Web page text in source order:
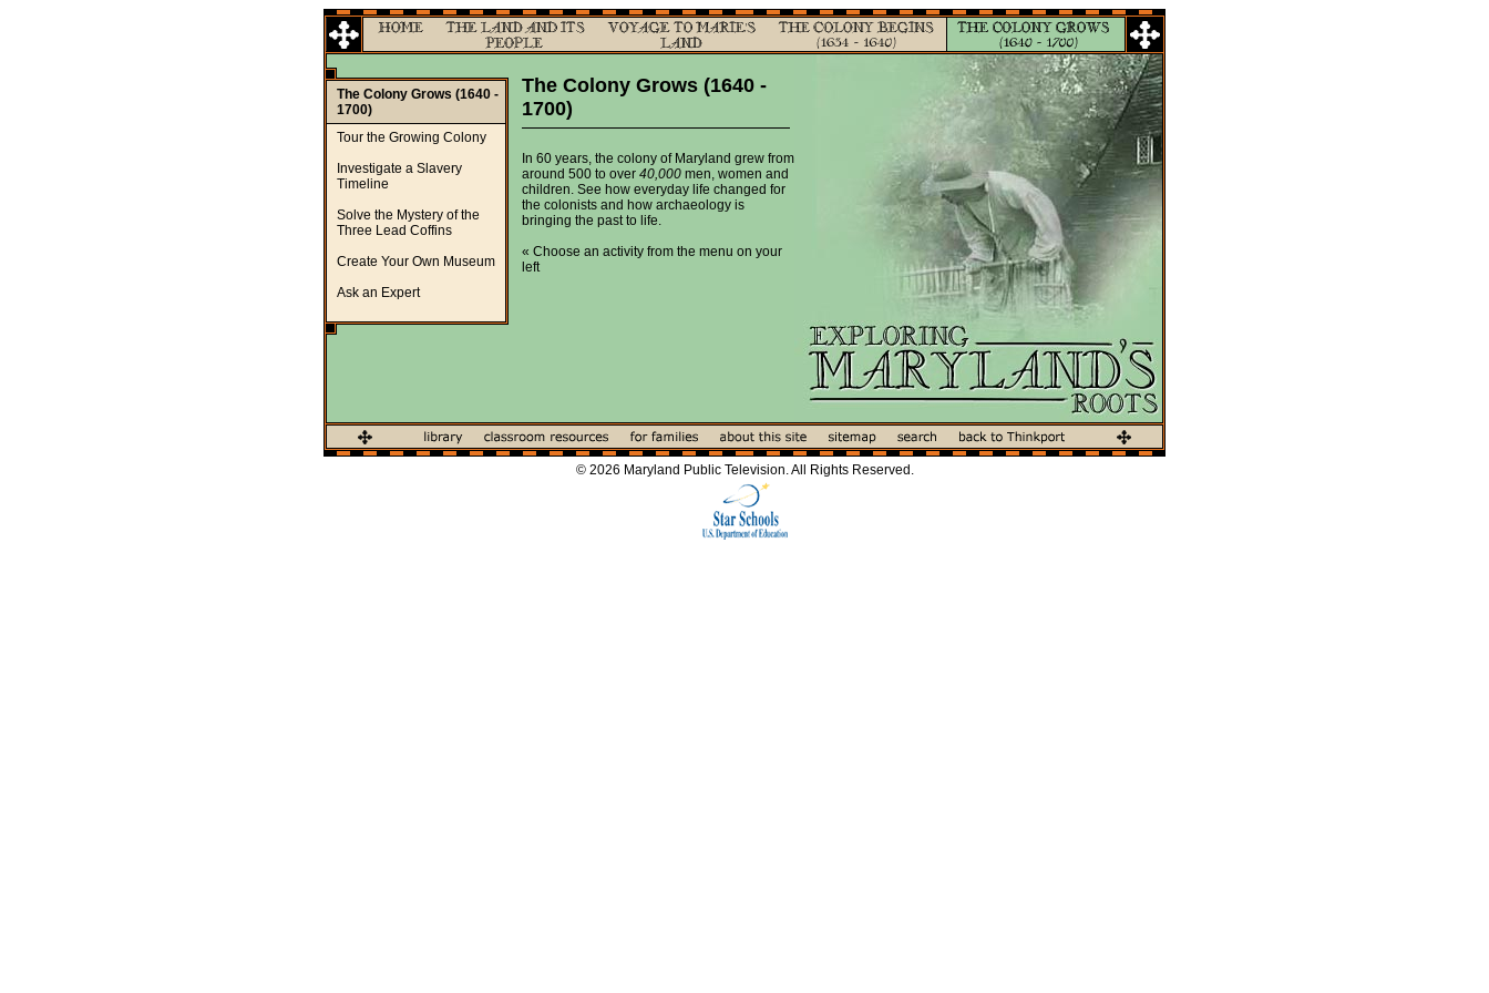
The Colony Grows (1640 -
1700)
Tour the Growing Colony
Investigate a Slavery
Timeline
Solve the Mystery of the
Three Lead Coffins
Create Your Own Museum
Ask an Expert
The Colony Grows (1640 -
1700)
In 60 years, the colony of Maryland grew from
around 500 to over 40,000 men, women and
children. See how everyday life changed for
the colonists and how archaeology is
bringing the past to life.
« Choose an activity from the menu on your
left
© 2026 Maryland Public Television. All Rights Reserved.